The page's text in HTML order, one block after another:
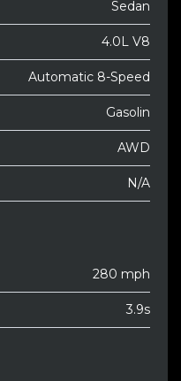
Sedan
4.0L V8
Automatic 8-Speed
Gasolin
AWD
N/A
280 mph
3.9s